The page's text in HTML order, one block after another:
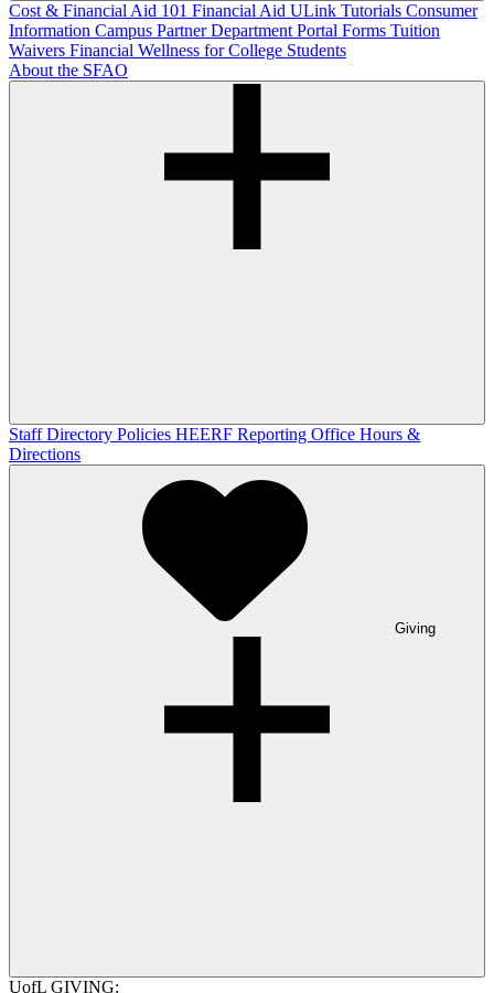
Cost & Financial Aid 101 Financial Aid ULink Tutorials Consumer
Information Campus Partner Department Portal Forms Tuition
Waivers Financial Wellness for College Students
About the SFAO
Staff Directory Policies HEERF Reporting Office Hours &
Directions
Giving
UofL GIVING: